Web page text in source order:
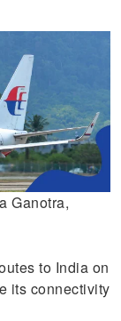
Ganotra,
to India on
its connectivity